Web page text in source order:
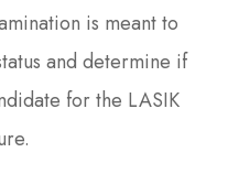
is meant to
and determine if
for the LASIK